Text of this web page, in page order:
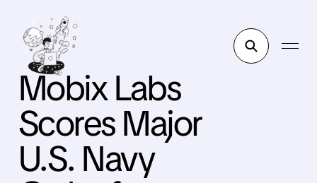
Mobix Labs
Scores Major
U.S. Navy